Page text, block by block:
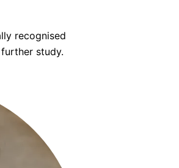
recognised
study.